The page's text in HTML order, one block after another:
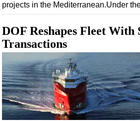
projects in the Mediterranean.Under
DOF Reshapes Fleet With
Transactions